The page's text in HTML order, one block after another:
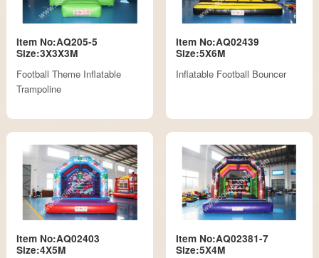
Item No:AQ205-5
Size:3X3X3M
Football Theme Inflatable
Trampoline
Item No:AQ02439
Size:5X6M
Inflatable Football Bouncer
Item No:AQ02403
Size:4X5M
Item No:AQ02381-7
Size:5X4M